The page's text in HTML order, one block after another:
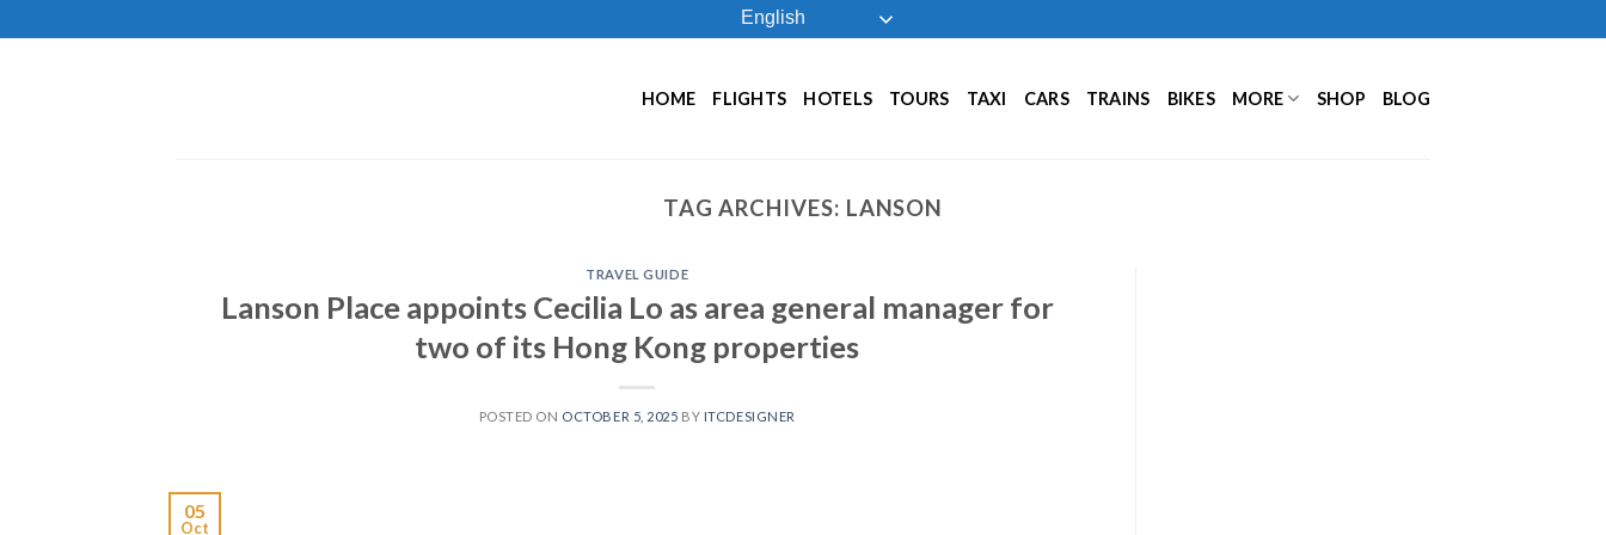
to
English
HOME FLIGHTS HOTELS TOURS TAXI CARS TRAINS BIKES MORE SHOP BLOG
TAG ARCHIVES: LANSON
TRAVEL GUIDE
Lanson Place appoints Cecilia Lo as area general manager for
two of its Hong Kong properties
POSTED ON OCTOBER 5, 2025 BY ITCDESIGNER
05
Oct